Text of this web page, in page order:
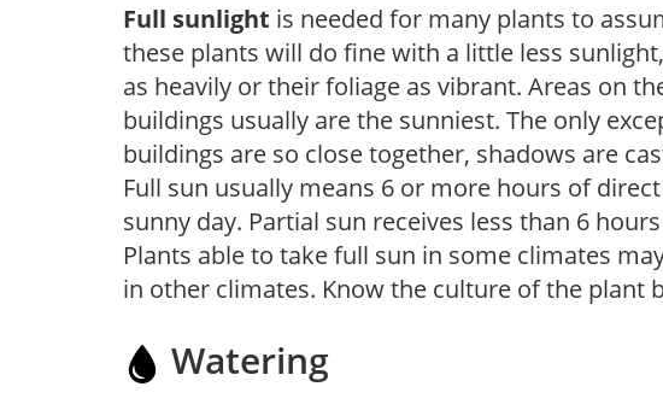
Full sunlight is needed for many plants to
these plants will do fine with a little less
as heavily or their foliage as vibrant. Areas on
buildings usually are the sunniest. The only
buildings are so close together, shadows are
Full sun usually means 6 or more hours of
sunny day. Partial sun receives less than 6
Plants able to take full sun in some climates
in other climates. Know the culture of the plant
Watering